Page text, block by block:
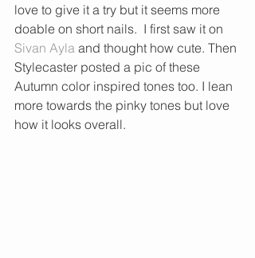
love to give it a try but it seems more
doable on short nails.  I first saw it on
Sivan Ayla and thought how cute. Then
Stylecaster posted a pic of these
Autumn color inspired tones too. I lean
more towards the pinky tones but love
how it looks overall.